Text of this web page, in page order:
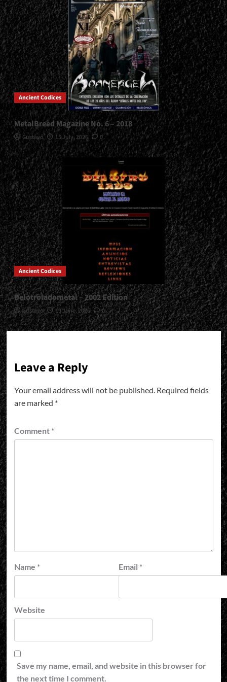
Ancient Codices
MetalBreed Magazine No. 6 – 2018
Gustavo 15 July, 2026 0
Ancient Codices
Delotroladometal – 2002 Edition
Gustavo 19 June, 2026 0
Leave a Reply
Your email address will not be published. Required fields
are marked *
Comment *
Name * Email *
Website
Save my name, email, and website in this browser for
the next time I comment.